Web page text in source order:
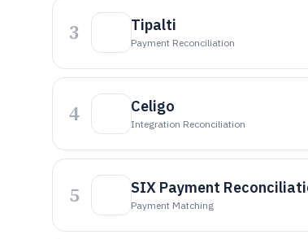
3 Tipalti
Payment Reconciliation
4 Celigo
Integration Reconciliation
5 SIX Payment
Payment Matching